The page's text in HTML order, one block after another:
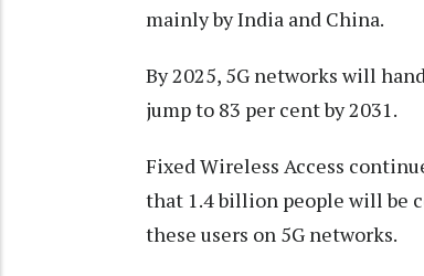
mainly by India and China.
By 2025, 5G networks will
jump to 83 per cent by 2031.
Fixed Wireless Access
that 1.4 billion people will be
these users on 5G networks.